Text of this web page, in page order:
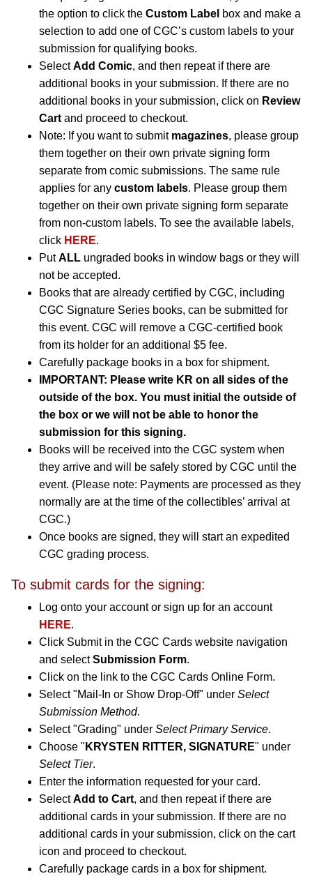
the option to click the Custom Label box and make a
selection to add one of CGC’s custom labels to your
submission for qualifying books.
SelectAdd Comic, and then repeat if there are
additional books in your submission. If there are no
additional books in your submission, click on Review
Cart and proceed to checkout.
Note: If you want to submit magazines, please group
them together on their own private signing form
separate from comic submissions. The same rule
applies for any custom labels. Please group them
together on their own private signing form separate
from non-custom labels. To see the available labels,
click HERE.
PutALL ungraded books in window bags or they will
not be accepted.
Books that are already certified by CGC, including
CGC Signature Series books, can be submitted for
this event. CGC will remove a CGC-certified book
from its holder for an additional $5 fee.
Carefully package books in a box for shipment.
IMPORTANT: Please write KR on all sides of the
outside of the box. You must initial the outside of
the box or we will not be able to honor the
submission for this signing.
Books will be received into the CGC system when
they arrive and will be safely stored by CGC until the
event. (Please note: Payments are processed as they
normally are at the time of the collectibles’ arrival at
CGC.)
Once books are signed, they will start an expedited
CGC grading process.
To submit cards for the signing:
Log onto your account or sign up for an account
HERE.
Click Submit in the CGC Cards website navigation
and selectSubmission Form.
Click on the link to the CGC Cards Online Form.
Select "Mail-In or Show Drop-Off" under Select
Submission Method.
Select "Grading" under Select Primary Service.
Choose " KRYSTEN RITTER, SIGNATURE" under
Select Tier.
Enter the information requested for your card.
SelectAdd to Cart, and then repeat if there are
additional cards in your submission. If there are no
additional cards in your submission, click on the cart
icon and proceed to checkout.
Carefully package cards in a box for shipment.